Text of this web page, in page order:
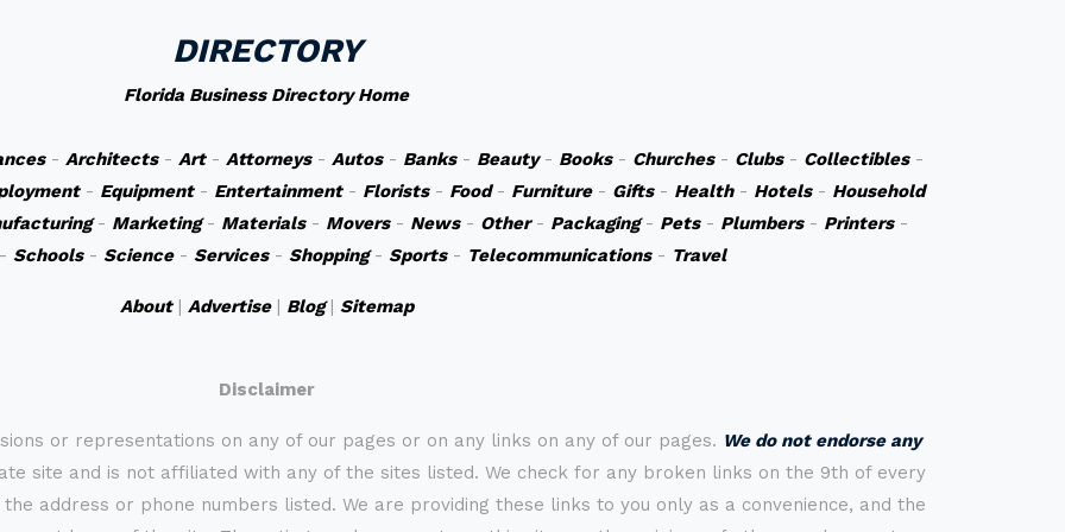
DIRECTORY
Florida Business Directory Home
- Architects- Art- Attorneys- Autos- Banks- Beauty- Books- Churches- Clubs- Collectibles-
- Equipment- Entertainment- Florists- Food- Furniture- Gifts- Health- Hotels- Household
- Marketing- Materials- Movers- News- Other- Packaging- Pets- Plumbers- Printers-
Schools- Science- Services- Shopping- Sports- Telecommunications- Travel
About| Advertise| Blog| Sitemap
Disclaimer
or representations on any of our pages or on any links on any of our pages. We do not endorse any
site and is not affiliated with any of the sites listed. We check for any broken links on the 9th of every
address or phone numbers listed. We are providing these links to you only as a convenience, and the